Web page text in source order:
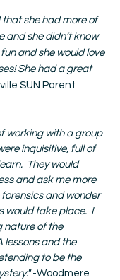
that she had more of
and she didn’t know
and she would love
She had a great
SUN Parent
working with a group
inquisitive, full of
They would
and ask me more
and wonder
would take place. I
nature of the
lessons and the
to be the
-Woodmere